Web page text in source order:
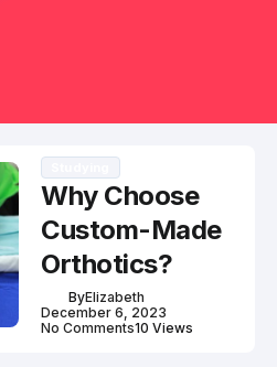
Why Choose
Custom-Made
Orthotics?
ByElizabeth
December 6, 2023
No Comments10 Views